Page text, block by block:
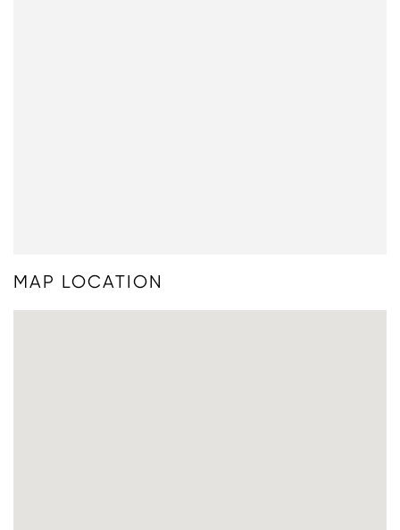
MAP LOCATION